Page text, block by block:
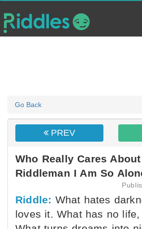
Go Back
PREV
Who Really Cares
Riddleman I Am So
Riddle: What hates
loves it. What has no